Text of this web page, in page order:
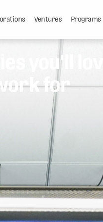
Ventures Programs
you'll love
for